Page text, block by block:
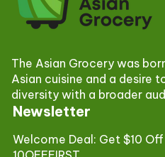
Newsletter
Welcome Deal: Get $10 Off
The Asian Grocery was
Asian cuisine and a desire
diversity with a broader